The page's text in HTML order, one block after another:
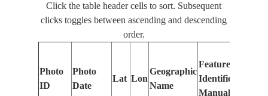
Click the table header cells to sort. Subsequent
clicks toggles between ascending and descending
order.
Photo
ID
Photo
Date
Lat Lon
Geographic
Name
Features
Identified
Manually